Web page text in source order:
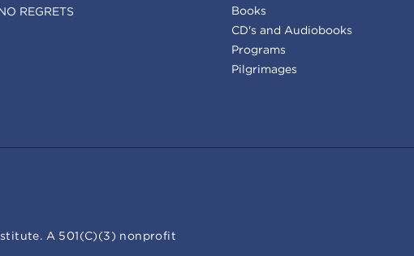
REGRETS
Books
CD's and Audiobooks
Programs
Pilgrimages
A 501(C)(3) nonprofit